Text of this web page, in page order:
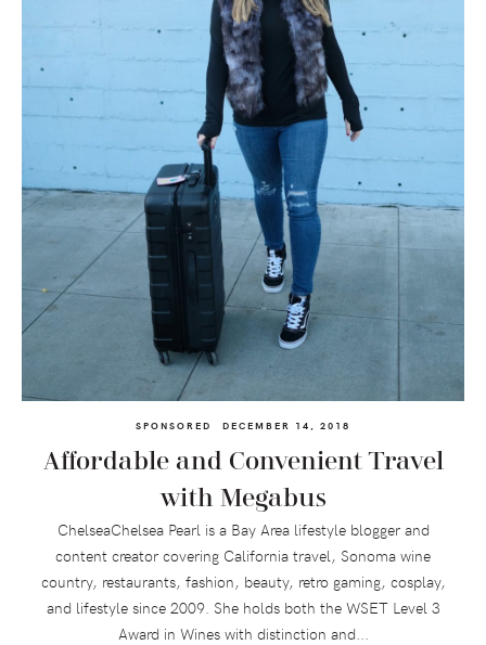
SPONSORED DECEMBER 14, 2018
Affordable and Convenient Travel
with Megabus
ChelseaChelsea Pearl is a Bay Area lifestyle blogger and
content creator covering California travel, Sonoma wine
country, restaurants, fashion, beauty, retro gaming, cosplay,
and lifestyle since 2009. She holds both the WSET Level 3
Award in Wines with distinction and...